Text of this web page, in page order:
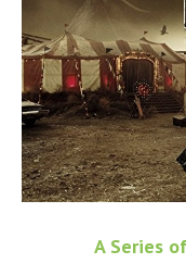
A Series